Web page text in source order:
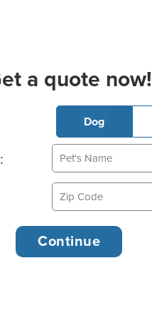
a quote now!
Dog